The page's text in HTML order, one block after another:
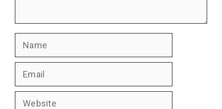
Name
Email
Website